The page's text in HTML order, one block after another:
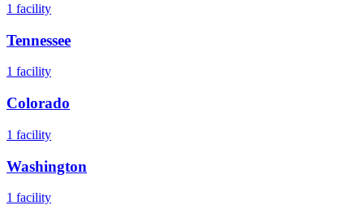
1 facility
Tennessee
1 facility
Colorado
1 facility
Washington
1 facility